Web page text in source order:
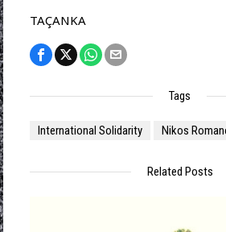
TAÇANKA
Tags
International Solidarity Nikos
Related Posts